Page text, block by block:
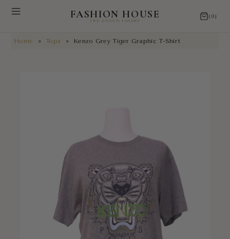
NEW ARRIVALS
FASHION HOUSE
PRE-LOVED LUXURY
(0)
Home » Tops » Kenzo Grey Tiger Graphic T-Shirt